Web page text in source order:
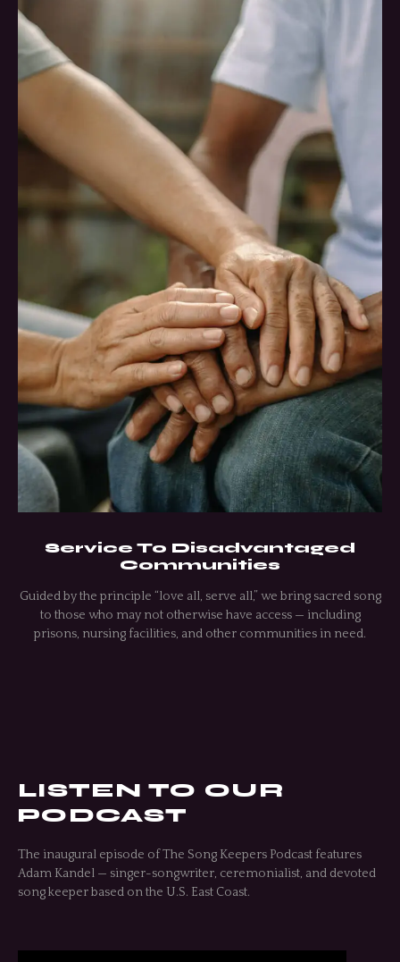
Service To Disadvantaged
Communities
Guided by the principle “love all, serve all,” we bring sacred song
to those who may not otherwise have access — including
prisons, nursing facilities, and other communities in need.
LISTEN TO OUR
PODCAST
The inaugural episode of The Song Keepers Podcast features
Adam Kandel — singer-songwriter, ceremonialist, and devoted
song keeper based on the U.S. East Coast.